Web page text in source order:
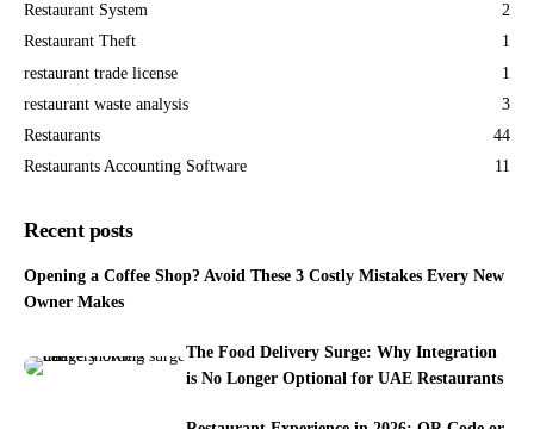
Restaurant System
2
Restaurant Theft
1
restaurant trade license
1
restaurant waste analysis
3
Restaurants
44
Restaurants Accounting Software
11
Recent posts
Opening a Coffee Shop? Avoid These 3 Costly Mistakes Every New
Owner Makes
The Food Delivery Surge: Why Integration
is No Longer Optional for UAE Restaurants